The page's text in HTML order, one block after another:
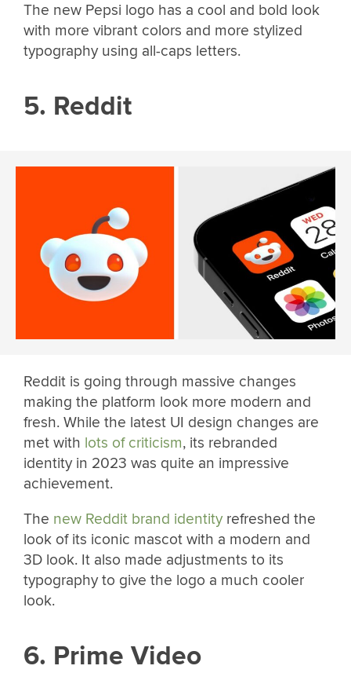
The new Pepsi logo has a cool and bold look
with more vibrant colors and more stylized
typography using all-caps letters.
5. Reddit
Reddit is going through massive changes
making the platform look more modern and
fresh. While the latest UI design changes are
met with lots of criticism, its rebranded
identity in 2023 was quite an impressive
achievement.
The new Reddit brand identityrefreshed the
look of its iconic mascot with a modern and
3D look. It also made adjustments to its
typography to give the logo a much cooler
look.
6. Prime Video